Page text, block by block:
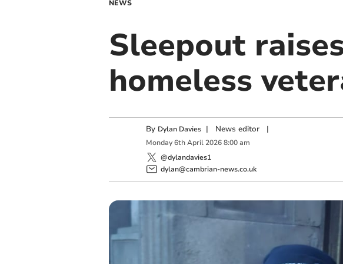
NEWS
Sleepout
homeless
By Dylan Davies | News editor|
Monday 6th April 2026 8:00 am
@dylandavies1
dylan@cambrian-news.co.uk